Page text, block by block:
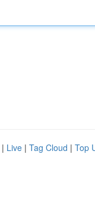
| Live | Tag Cloud | Top